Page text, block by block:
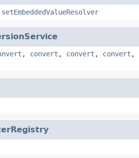
setEmbeddedValueResolver
, convert , convert , convert ,